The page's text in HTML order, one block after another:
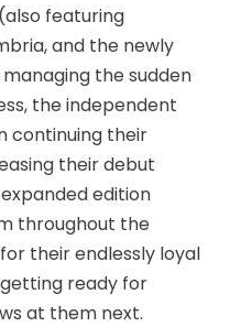
featuring
and the newly
the sudden
the independent
continuing their
their debut
edition
throughout the
their endlessly loyal
ready for
at them next.